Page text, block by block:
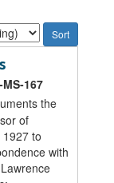
MS-167
the
of
to
with